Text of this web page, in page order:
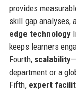
provides
skill gap analyses,
edge technology
keeps learners
Fourth, scalability
department or a
Fifth, expert